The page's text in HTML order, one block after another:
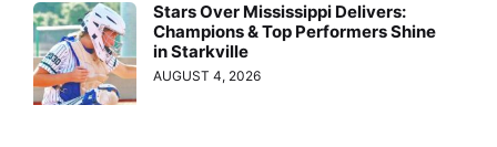
Stars Over Mississippi Delivers:
Champions & Top Performers Shine
in Starkville
AUGUST 4, 2026